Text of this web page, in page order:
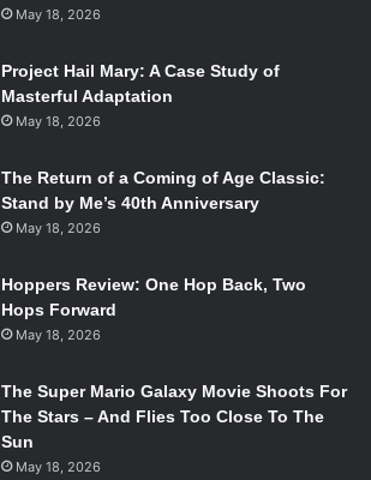
May 18, 2026
Project Hail Mary: A Case Study of
Masterful Adaptation
May 18, 2026
The Return of a Coming of Age Classic:
Stand by Me’s 40th Anniversary
May 18, 2026
Hoppers Review: One Hop Back, Two
Hops Forward
May 18, 2026
The Super Mario Galaxy Movie Shoots For
The Stars – And Flies Too Close To The
Sun
May 18, 2026